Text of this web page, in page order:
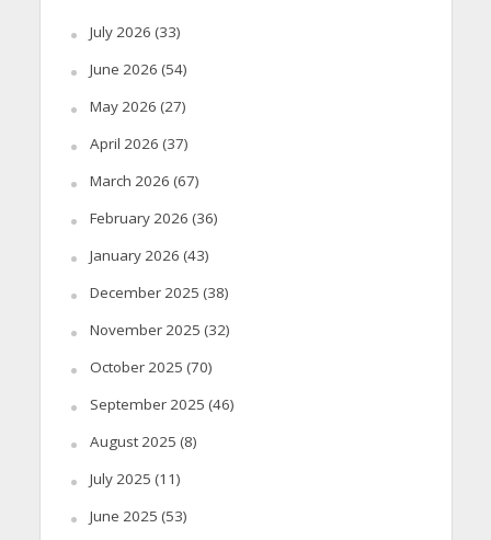
July 2026 (33)
June 2026 (54)
May 2026 (27)
April 2026 (37)
March 2026 (67)
February 2026 (36)
January 2026 (43)
December 2025 (38)
November 2025 (32)
October 2025 (70)
September 2025 (46)
August 2025 (8)
July 2025 (11)
June 2025 (53)